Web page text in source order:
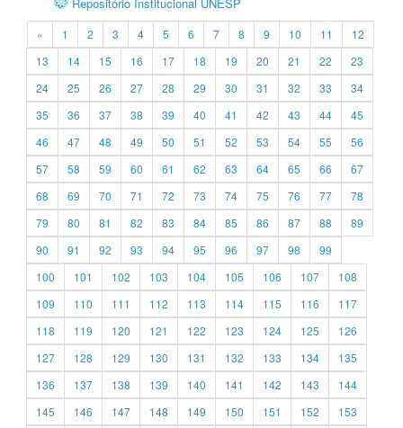
« 1 2 3 4 5 6 7 8 9 10 11
12
13
14 15 16 17 18 19 20 21 22
23
24
25 26 27 28 29 30 31 32 33
34
35
36 37 38 39 40 41 42 43 44
45
46
47 48 49 50 51 52 53 54 55
56
57
58 59 60 61 62 63 64 65 66
67
68
69 70 71 72 73 74 75 76 77
78
79
80 81 82 83 84 85 86 87 88
89
90
91 92 93 94 95 96 97 98
99
100
101 102 103 104 105 106 107
108
109
110 111 112 113 114 115 116
117
118
119 120 121 122 123 124 125
126
127
128 129 130 131 132 133 134
135
136
137 138 139 140 141 142 143
144
145
146 147 148 149 150 151 152
153